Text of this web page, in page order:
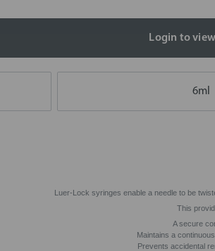
Login to
6ml
Luer-Lock syringes enable a needle to be
This
A secure
Maintains a
Prevents accidental